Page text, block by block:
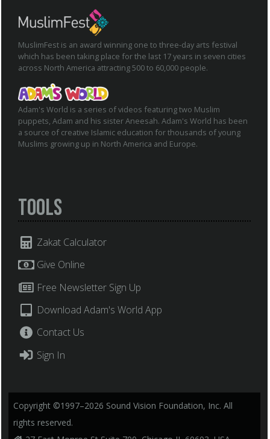
MuslimFest is an award winning one to three-day arts festival
which has been taking place for the last 17 years in seven cities
across North America attracting 500 to 60,000 people.
Adam's World is a series of videos featuring two Muslim
puppets, Adam and his sister Aneesah. Adam's World has been
a source of creative Islamic education for thousands of young
Muslims growing up in North America and Europe.
Tools
Zakat Calculator
Give Online
Free Newsletter Sign Up
Download Adam's World App
Contact Us
Sign In
Copyright ©1997–2026 Sound Vision Foundation, Inc. All
rights reserved.